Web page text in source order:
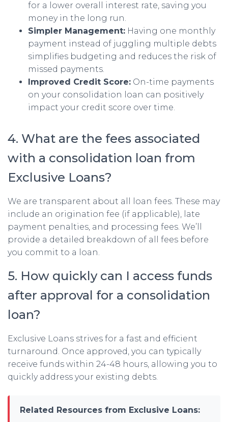
for a lower overall interest rate, saving you
money in the long run.
Simpler Management: Having one monthly
payment instead of juggling multiple debts
simplifies budgeting and reduces the risk of
missed payments.
Improved Credit Score: On-time payments
on your consolidation loan can positively
impact your credit score over time.
4. What are the fees associated
with a consolidation loan from
Exclusive Loans?
We are transparent about all loan fees. These may
include an origination fee (if applicable), late
payment penalties, and processing fees. We’ll
provide a detailed breakdown of all fees before
you commit to a loan.
5. How quickly can I access funds
after approval for a consolidation
loan?
Exclusive Loans strives for a fast and efficient
turnaround. Once approved, you can typically
receive funds within 24-48 hours, allowing you to
quickly address your existing debts.
Related Resources from Exclusive Loans: